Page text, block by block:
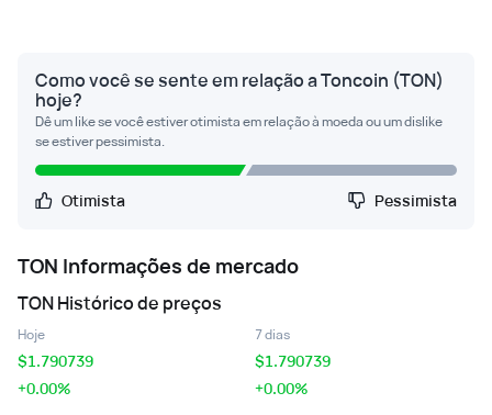
Como você se sente em relação a Toncoin (TON)
hoje?
Dê um like se você estiver otimista em relação à moeda ou um dislike
se estiver pessimista.
Otimista Pessimista
TON Informações de mercado
TONHistórico de preços
Hoje
$1.790739
+0.00%
7 dias
$1.790739
+0.00%